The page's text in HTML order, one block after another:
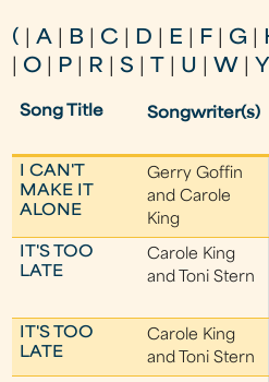
( |A B C D E F G
O P R |S U W Y
Song Title Songwriter(s)
I CAN'T
MAKE IT
ALONE
Gerry Goffin
and Carole
King
IT'S TOO
LATE
Carole King
and Toni Stern
IT'S TOO
LATE
Carole King
and Toni Stern